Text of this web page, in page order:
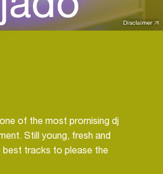
Disclaimer
of the most promising dj
Still young, fresh and
best tracks to please the